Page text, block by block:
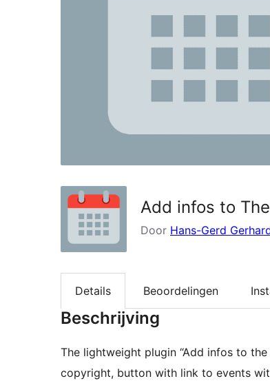
Add infos to
Door Hans-Gerd
Details Beoordelingen
Beschrijving
The lightweight plugin “Add infos to
copyright, button with link to events